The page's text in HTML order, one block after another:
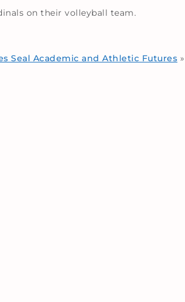
on their volleyball team.
Seal Academic and Athletic Futures »